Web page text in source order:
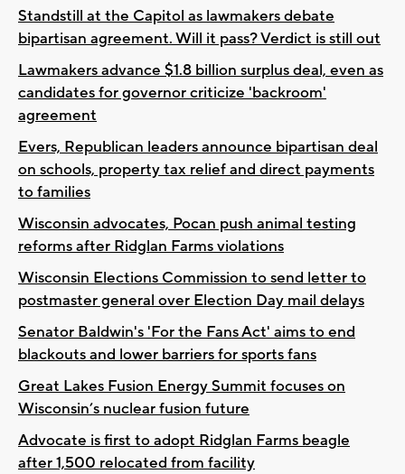
Standstill at the Capitol as lawmakers debate
bipartisan agreement. Will it pass? Verdict is still out
Lawmakers advance $1.8 billion surplus deal, even as
candidates for governor criticize 'backroom'
agreement
Evers, Republican leaders announce bipartisan deal
on schools, property tax relief and direct payments
to families
Wisconsin advocates, Pocan push animal testing
reforms after Ridglan Farms violations
Wisconsin Elections Commission to send letter to
postmaster general over Election Day mail delays
Senator Baldwin's 'For the Fans Act' aims to end
blackouts and lower barriers for sports fans
Great Lakes Fusion Energy Summit focuses on
Wisconsin’s nuclear fusion future
Advocate is first to adopt Ridglan Farms beagle
after 1,500 relocated from facility